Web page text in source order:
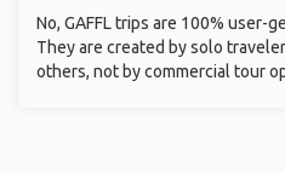
No, GAFFL trips are 100% user-
They are created by solo
others, not by commercial tour